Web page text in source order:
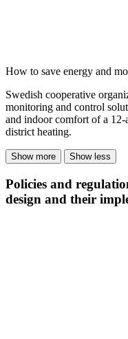
How to save energy and
Swedish cooperative
monitoring and control
and indoor comfort of a 12-
district heating.
Show more Show less
Policies and
design and their